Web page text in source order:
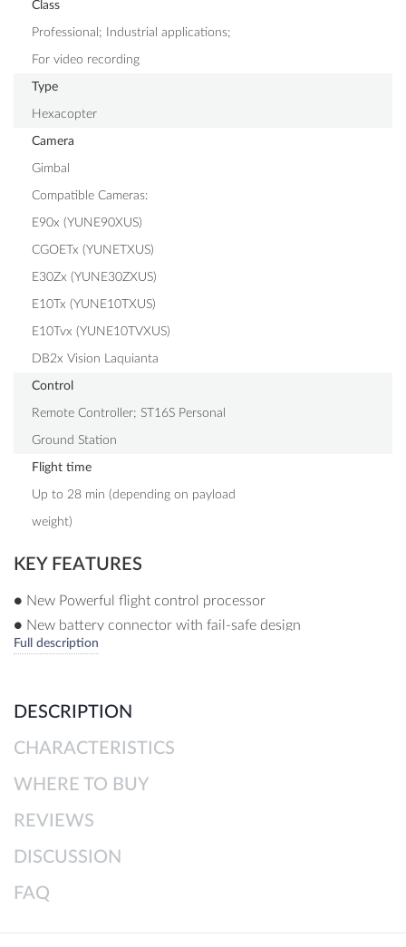
Class
Professional; Industrial applications;
For video recording
Type
Hexacopter
Camera
Gimbal
Compatible Cameras:
E90x (YUNE90XUS)
CGOETx (YUNETXUS)
E30Zx (YUNE30ZXUS)
E10Tx (YUNE10TXUS)
E10Tvx (YUNE10TVXUS)
DB2x Vision Laquianta
Control
Remote Controller; ST16S Personal
Ground Station
Flight time
Up to 28 min (depending on payload
weight)
KEY FEATURES
● New Powerful flight control processor
● New battery connector with fail-safe design
● New 3.5-7 km* long-range OFDM module
● High-precision, low-interference compass
● New 30 pin payload interface
● Energy-efficient and quiet operation
● HDMI signal directly from the ST16E to output the drone’s
Full description
DESCRIPTION
CHARACTERISTICS
WHERE TO BUY
REVIEWS
DISCUSSION
FAQ